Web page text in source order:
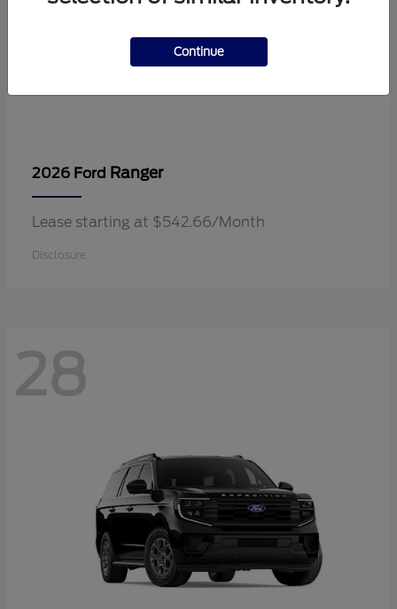
2026 Ford Ranger
Lease starting at $542.66/Month
Disclosure
28
Continue